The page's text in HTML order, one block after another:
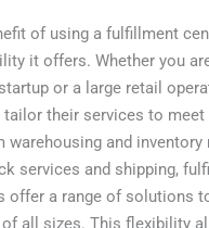
of using a fulfillment
it offers. Whether you
or a large retail
tailor their services to
warehousing and
services and shipping,
offer a range of solutions
of all sizes. This flexibility